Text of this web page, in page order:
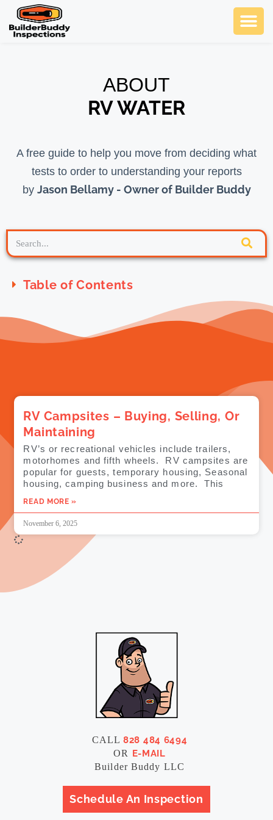
ABOUT
RV WATER
A free guide to help you move from deciding what
tests to order to understanding your reports
by Jason Bellamy - Owner of Builder Buddy
Table of Contents
RV Campsites – Buying, Selling, Or
Maintaining
RV’s or recreational vehicles include trailers,
motorhomes and fifth wheels. RV campsites are
popular for guests, temporary housing, Seasonal
housing, camping business and more. This
READ MORE »
November 6, 2025
CALL828 484 6494
OR E-MAIL
Builder Buddy LLC
Schedule An Inspection